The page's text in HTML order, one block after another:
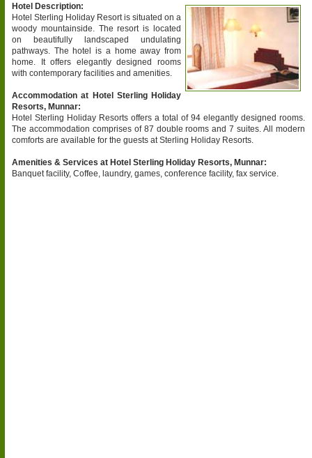
Hotel Description:
Hotel Sterling Holiday Resort is situated on a
woody mountainside. The resort is located
on beautifully landscaped undulating
pathways. The hotel is a home away from
home. It offers elegantly designed rooms
with contemporary facilities and amenities.
Accommodation at Hotel Sterling Holiday
Resorts, Munnar:
Hotel Sterling Holiday Resorts offers a total of 94 elegantly designed rooms.
The accommodation comprises of 87 double rooms and 7 suites. All modern
comforts are available for the guests at Sterling Holiday Resorts.
Amenities & Services at Hotel Sterling Holiday Resorts, Munnar:
Banquet facility, Coffee, laundry, games, conference facility, fax service.